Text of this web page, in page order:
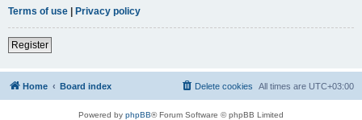
Terms of use | Privacy policy
Register
Home Board index All times are UTC+03:00
Delete cookies
Powered by phpBB® Forum Software © phpBB Limited